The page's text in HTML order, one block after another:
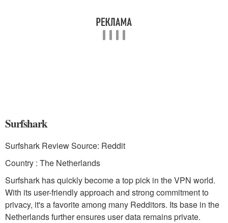
Surfshark
Surfshark Review Source: Reddit
Country : The Netherlands
Surfshark has quickly become a top pick in the VPN world.
With its user-friendly approach and strong commitment to
privacy, it's a favorite among many Redditors. Its base in the
Netherlands further ensures user data remains private.